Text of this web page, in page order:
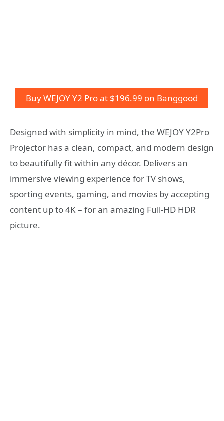
Buy WEJOY Y2 Pro at $196.99 on Banggood
Designed with simplicity in mind, the WEJOY Y2Pro
Projector has a clean, compact, and modern design
to beautifully fit within any décor. Delivers an
immersive viewing experience for TV shows,
sporting events, gaming, and movies by accepting
content up to 4K – for an amazing Full-HD HDR
picture.